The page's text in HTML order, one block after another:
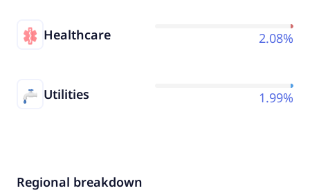
Healthcare 2.08%
Utilities 1.99%
Regional breakdown